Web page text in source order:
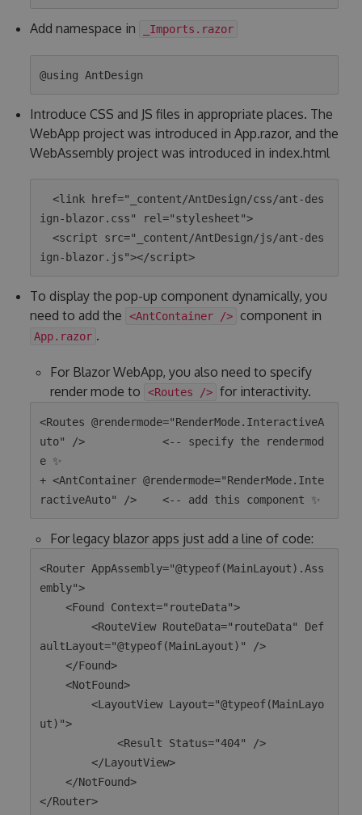
Add namespace in _Imports.razor
Introduce CSS and JS files in appropriate places. The
WebApp project was introduced in App.razor, and the
WebAssembly project was introduced in index.html
  <link href="_content/AntDesign/css/ant-des
ign-blazor.css" rel="stylesheet">
  <script src="_content/AntDesign/js/ant-des
To display the pop-up component dynamically, you
need to add the
<AntContainer /> component in
App.razor .
For Blazor WebApp, you also need to specify
render mode to
<Routes /> for interactivity.
<Routes @rendermode="RenderMode.InteractiveA
uto" />            <-- specify the rendermod
e ✨
+ <AntContainer @rendermode="RenderMode.Inte
For legacy blazor apps just add a line of code:
<Router AppAssembly="@typeof(MainLayout).Ass
embly">
    <Found Context="routeData">
        <RouteView RouteData="routeData" Def
aultLayout="@typeof(MainLayout)" />
    </Found>
    <NotFound>
        <LayoutView Layout="@typeof(MainLayo
ut)">
            <Result Status="404" />
        </LayoutView>
    </NotFound>
</Router>